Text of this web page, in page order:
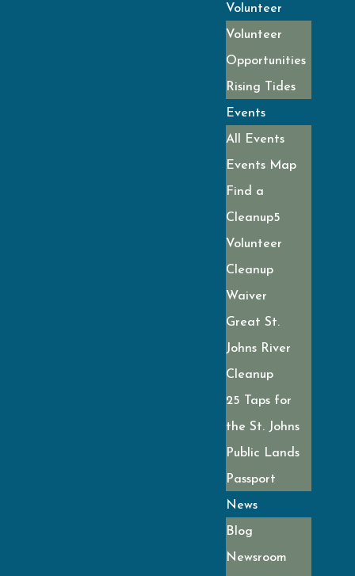
Volunteer
Volunteer
Opportunities
Rising Tides
Events
All Events
Events Map
Find a
Cleanup
Volunteer
Cleanup
Waiver
Great St.
Johns River
Cleanup
25 Taps for
the St. Johns
Public Lands
Passport
News
Blog
Newsroom